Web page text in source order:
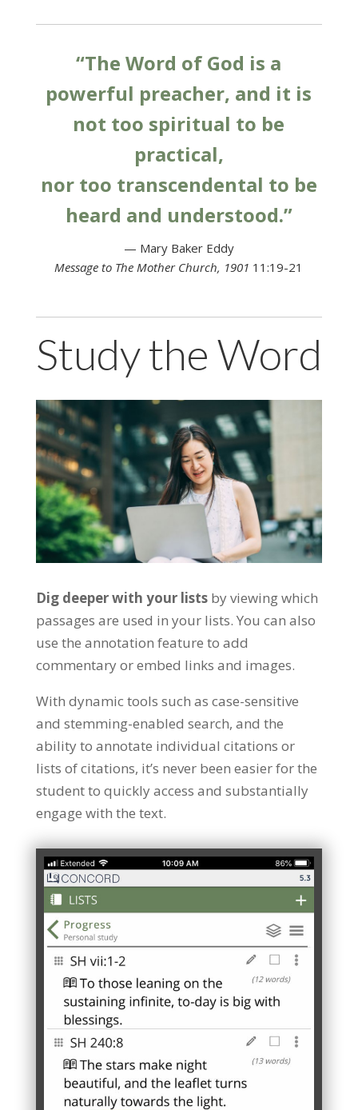
“The Word of God is a
powerful preacher, and it is
not too spiritual to be
practical,
nor too transcendental to be
heard and understood.”
— Mary Baker Eddy
Message to The Mother Church, 1901 11:19-21
Study the Word
Dig deeper with your listsby viewing which
passages are used in your lists. You can also
use the annotation feature to add
commentary or embed links and images.
With dynamic tools such as case-sensitive
and stemming-enabled search, and the
ability to annotate individual citations or
lists of citations, it’s never been easier for the
student to quickly access and substantially
engage with the text.